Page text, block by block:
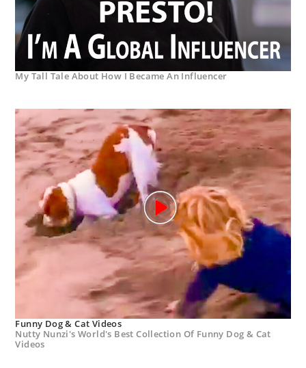
My Tall Tale About How I Became An Influencer
Funny Dog & Cat Videos
Nutty Nunzi's World's Best Collection Of Funny Dog & Cat
Videos